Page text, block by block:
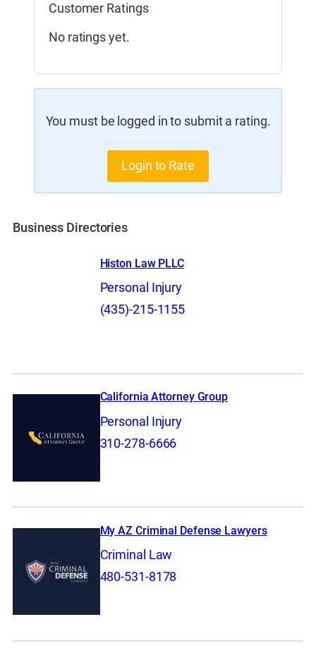
Customer Ratings
No ratings yet.
You must be logged in to submit a rating.
Login to Rate
Business Directories
Histon Law PLLC
Personal Injury
(435)-215-1155
California Attorney Group
Personal Injury
310-278-6666
My AZ Criminal Defense Lawyers
Criminal Law
480-531-8178